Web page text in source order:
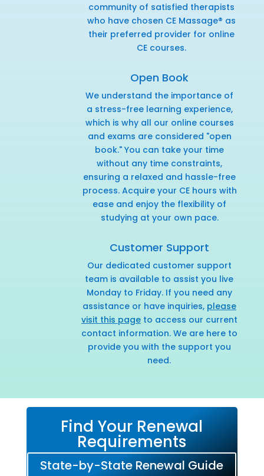
community of satisfied therapists
who have chosen CE Massage® as
their preferred provider for online
CE courses.
Open Book
We understand the importance of
a stress-free learning experience,
which is why all our online courses
and exams are considered "open
book." You can take your time
without any time constraints,
ensuring a relaxed and hassle-free
process. Acquire your CE hours with
ease and enjoy the flexibility of
studying at your own pace.
Customer Support
Our dedicated customer support
team is available to assist you live
Monday to Friday. If you need any
assistance or have inquiries, please
visit this pageto access our current
contact information. We are here to
provide you with the support you
need.
Find Your Renewal
Requirements
State-by-State Renewal Guide